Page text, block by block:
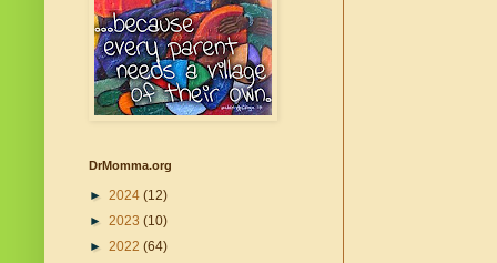
DrMomma.org
► 2024 (12)
► 2023 (10)
► 2022 (64)